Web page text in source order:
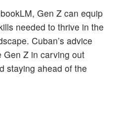
Gen Z can equip
needed to thrive in the
Cuban’s advice
Gen Z in carving out
staying ahead of the